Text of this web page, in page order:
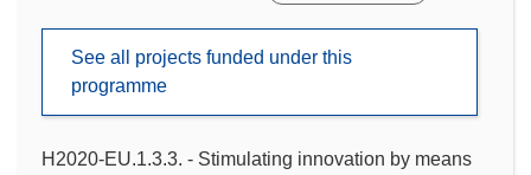
See all projects funded under this
programme
H2020-EU.1.3.3. - Stimulating innovation by means